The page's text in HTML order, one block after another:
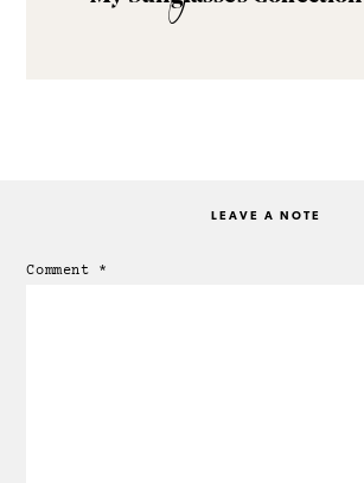
LEAVE A NOTE
Comment *